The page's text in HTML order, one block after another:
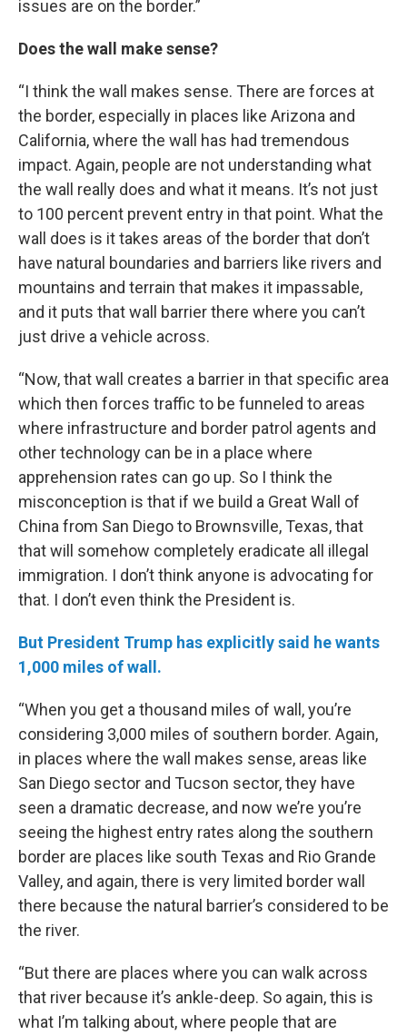
issues are on the border.”
Does the wall make sense?
“I think the wall makes sense. There are forces at
the border, especially in places like Arizona and
California, where the wall has had tremendous
impact. Again, people are not understanding what
the wall really does and what it means. It’s not just
to 100 percent prevent entry in that point. What the
wall does is it takes areas of the border that don’t
have natural boundaries and barriers like rivers and
mountains and terrain that makes it impassable,
and it puts that wall barrier there where you can’t
just drive a vehicle across.
“Now, that wall creates a barrier in that specific area
which then forces traffic to be funneled to areas
where infrastructure and border patrol agents and
other technology can be in a place where
apprehension rates can go up. So I think the
misconception is that if we build a Great Wall of
China from San Diego to Brownsville, Texas, that
that will somehow completely eradicate all illegal
immigration. I don’t think anyone is advocating for
that. I don’t even think the President is.
But President Trump has explicitly said he wants
1,000 miles of wall.
“When you get a thousand miles of wall, you’re
considering 3,000 miles of southern border. Again,
in places where the wall makes sense, areas like
San Diego sector and Tucson sector, they have
seen a dramatic decrease, and now we’re you’re
seeing the highest entry rates along the southern
border are places like south Texas and Rio Grande
Valley, and again, there is very limited border wall
there because the natural barrier’s considered to be
the river.
“But there are places where you can walk across
that river because it’s ankle-deep. So again, this is
what I’m talking about, where people that are